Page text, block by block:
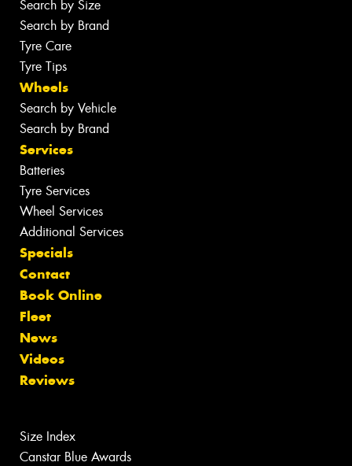
Search by Size
Search by Brand
Tyre Care
Tyre Tips
Wheels
Search by Vehicle
Search by Brand
Services
Batteries
Tyre Services
Wheel Services
Additional Services
Specials
Contact
Book Online
Fleet
News
Videos
Reviews
Size Index
Canstar Blue Awards